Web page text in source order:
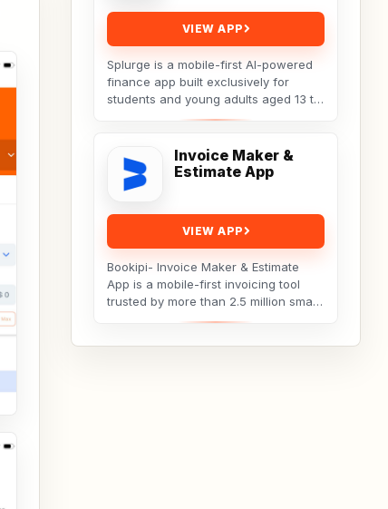
VIEW APP
Splurge is a mobile-first AI-powered
finance app built exclusively for
students and young adults aged 13 to
25. It turns everyday social spending
Invoice Maker &
Estimate App
VIEW APP
Bookipi- Invoice Maker & Estimate
App is a mobile-first invoicing tool
trusted by more than 2.5 million small
businesses, freelancers, and